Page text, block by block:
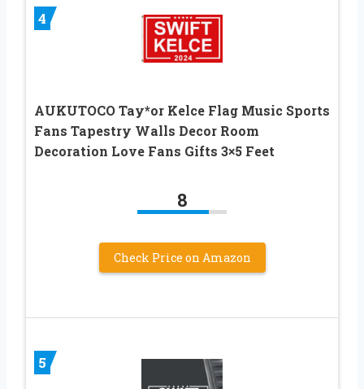
4
AUKUTOCO Tay*or Kelce Flag Music Sports
Fans Tapestry Walls Decor Room
Decoration Love Fans Gifts 3×5 Feet
8
Check Price on Amazon
5